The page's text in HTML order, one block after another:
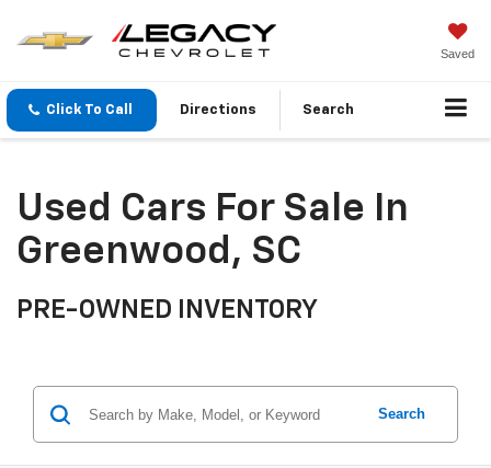
Saved
Click To Call Directions Search
Used Cars For Sale In
Greenwood, SC
PRE-OWNED INVENTORY
Search